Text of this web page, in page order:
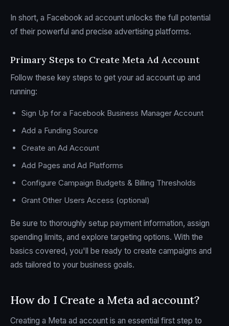
In short, a Facebook ad account unlocks the full potential
of their powerful and precise advertising platforms.
Primary Steps to Create Meta Ad Account
Follow these key steps to get your ad account up and
running:
Sign Up for a Facebook Business Manager Account
Add a Funding Source
Create an Ad Account
Add Pages and Ad Platforms
Configure Campaign Budgets & Billing Thresholds
Grant Other Users Access (optional)
Be sure to thoroughly setup payment information, assign
spending limits, and explore targeting options. With the
basics covered, you'll be ready to create campaigns and
ads tailored to your business goals.
How do I Create a Meta ad account?
Creating a Meta ad account is an essential first step to